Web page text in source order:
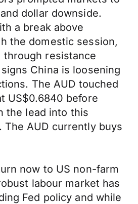
dollar downside.
a break above
the domestic session,
through resistance
China is loosening
The AUD touched
US$0.6840 before
the lead into this
The AUD currently buys
now to US non-farm
labour market has
Fed policy and while